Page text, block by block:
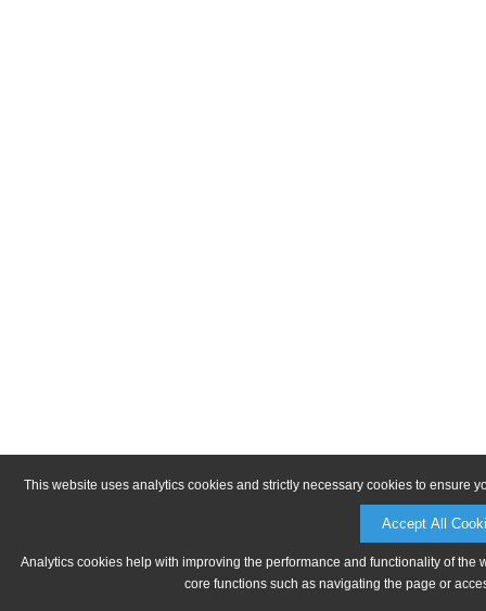
This website uses analytics cookies and strictly necessary cookies to ensure
Accept All
Analytics cookies help with improving the performance and functionality of
core functions such as navigating the page or